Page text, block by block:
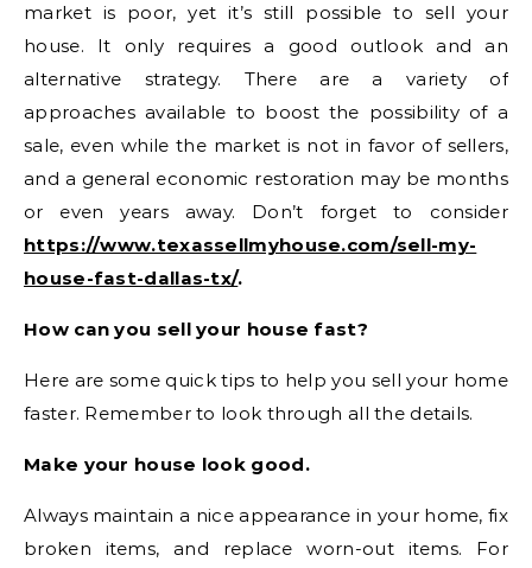
market is poor, yet it’s still possible to sell your
house. It only requires a good outlook and an
alternative strategy. There are a variety of
approaches available to boost the possibility of a
sale, even while the market is not in favor of sellers,
and a general economic restoration may be months
or even years away. Don’t forget to consider
https://www.texassellmyhouse.com/sell-my-
house-fast-dallas-tx/.
How can you sell your house fast?
Here are some quick tips to help you sell your home
faster. Remember to look through all the details.
Make your house look good.
Always maintain a nice appearance in your home, fix
broken items, and replace worn-out items. For